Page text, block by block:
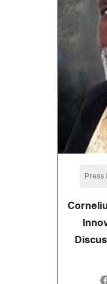
Press